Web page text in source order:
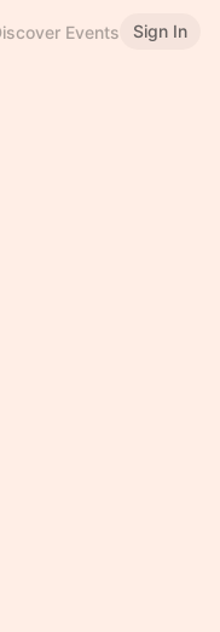
Events Sign In